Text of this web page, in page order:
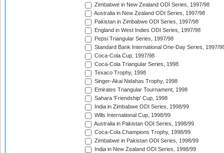
Zimbabwe in New Zealand ODI Series, 1997/98
Australia in New Zealand ODI Series, 1997/98
Pakistan in Zimbabwe ODI Series, 1997/98
England in West Indies ODI Series, 1997/98
Pepsi Triangular Series, 1997/98
Standard Bank International One-Day Series, 1997/
Coca-Cola Cup, 1997/98
Coca-Cola Triangular Series, 1998
Texaco Trophy, 1998
Singer-Akai Nidahas Trophy, 1998
Emirates Triangular Tournament, 1998
Sahara 'Friendship' Cup, 1998
India in Zimbabwe ODI Series, 1998/99
Wills International Cup, 1998/99
Australia in Pakistan ODI Series, 1998/99
Coca-Cola Champions Trophy, 1998/99
Zimbabwe in Pakistan ODI Series, 1998/99
India in New Zealand ODI Series, 1998/99